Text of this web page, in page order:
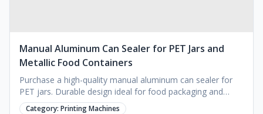
Manual Aluminum Can Sealer for PET Jars and
Metallic Food Containers
Purchase a high-quality manual aluminum can sealer for
PET jars. Durable design ideal for food packaging and
kitchen operations. Request a bulk quote today.
Category: Printing Machines